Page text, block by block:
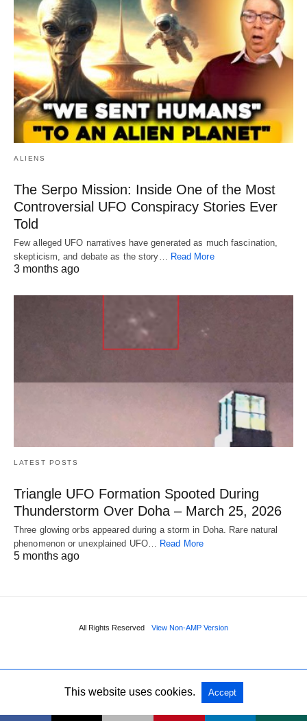
ALIENS
The Serpo Mission: Inside One of the Most
Controversial UFO Conspiracy Stories Ever
Told
Few alleged UFO narratives have generated as much fascination,
skepticism, and debate as the story… Read More
3 months ago
LATEST POSTS
Triangle UFO Formation Spooted During
Thunderstorm Over Doha – March 25, 2026
Three glowing orbs appeared during a storm in Doha. Rare natural
phenomenon or unexplained UFO… Read More
5 months ago
All Rights Reserved View Non-AMP Version
This website uses cookies. Accept